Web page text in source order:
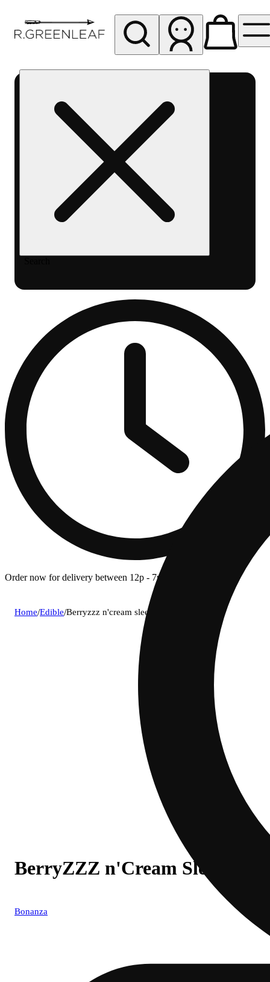
Greenleaf
Order now for delivery between 12p - 7p.
Home/Edible/Berryzzz n'cream sleep
BerryZZZ n'Cream Sleep
Bonanza